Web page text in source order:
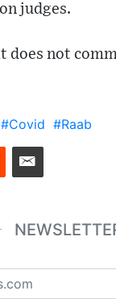
judges.
does not
#Covid #Raab